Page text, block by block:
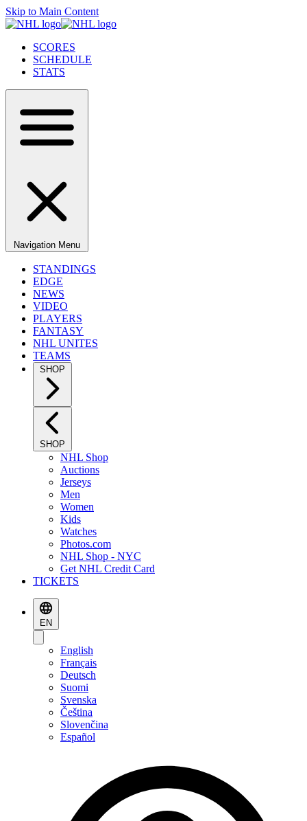
Skip to Main Content
SCORES
SCHEDULE
STATS
Navigation Menu
STANDINGS
EDGE
NEWS
VIDEO
PLAYERS
FANTASY
NHL UNITES
TEAMS
SHOP
SHOP
NHL Shop
Auctions
Jerseys
Men
Women
Kids
Watches
Photos.com
NHL Shop - NYC
Get NHL Credit Card
TICKETS
EN
English
Français
Deutsch
Suomi
Svenska
Čeština
Slovenčina
Español